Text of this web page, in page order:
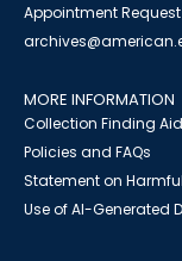
Appointment
MORE INFORMATION
Collection Finding
Policies and FAQs
Statement on
Use of AI-Generated